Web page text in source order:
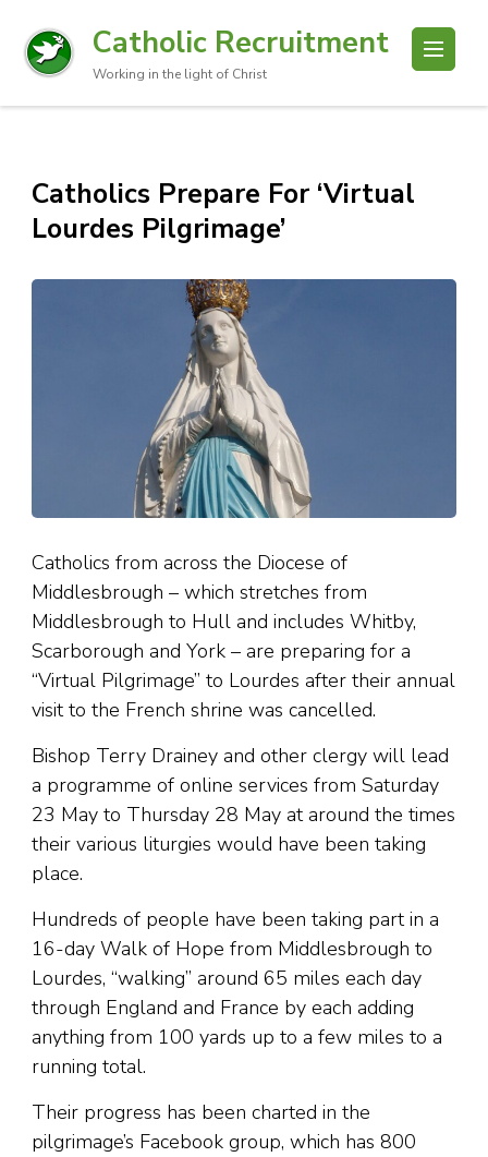
Catholic Recruitment
Working in the light of Christ
Catholics Prepare For ‘Virtual
Lourdes Pilgrimage’
Catholics from across the Diocese of
Middlesbrough – which stretches from
Middlesbrough to Hull and includes Whitby,
Scarborough and York – are preparing for a
“Virtual Pilgrimage” to Lourdes after their annual
visit to the French shrine was cancelled.
Bishop Terry Drainey and other clergy will lead
a programme of online services from Saturday
23 May to Thursday 28 May at around the times
their various liturgies would have been taking
place.
Hundreds of people have been taking part in a
16-day Walk of Hope from Middlesbrough to
Lourdes, “walking” around 65 miles each day
through England and France by each adding
anything from 100 yards up to a few miles to a
running total.
Their progress has been charted in the
pilgrimage’s Facebook group, which has 800